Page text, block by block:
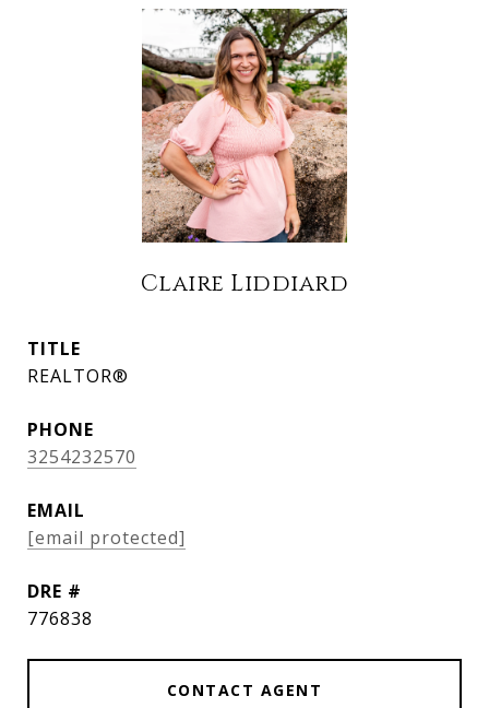
Claire Liddiard
TITLE
REALTOR®
PHONE
3254232570
EMAIL
[email protected]
DRE #
776838
CONTACT AGENT